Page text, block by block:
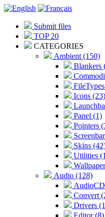
Submit files
TOP 20
CATEGORIES
Ambient (150)
Blankers
Icons (23)
Panel (1)
Pointers
Skins
Utilities
Audio (128)
Convert
Drivers
Editor (8)